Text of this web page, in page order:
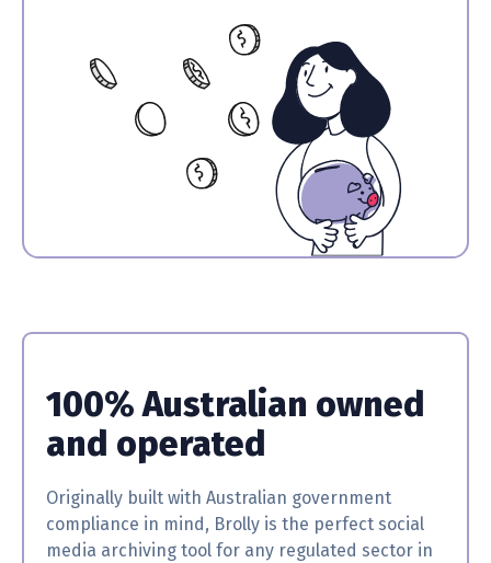
100% Australian owned
and operated
Originally built with Australian government
compliance in mind, Brolly is the perfect social
media archiving tool for any regulated sector in